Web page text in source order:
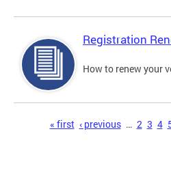
Registration
How to renew your
« first ‹ previous … 2 3 4